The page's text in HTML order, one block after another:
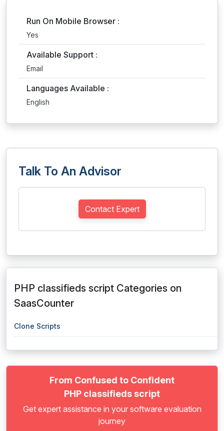
Run On Mobile Browser :
Yes
Available Support :
Email
Languages Available :
English
Talk To An Advisor
Contact Expert
PHP classifieds script Categories on
SaasCounter
Clone Scripts
From Confused to Confident
PHP classifieds script
Get expert assistance in your software evaluation
journey